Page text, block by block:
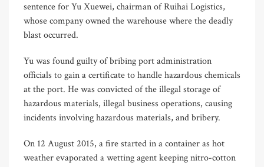
sentence for Yu Xuewei, chairman of Ruihai Logistics,
whose company owned the warehouse where the deadly
blast occurred.
Yu was found guilty of bribing port administration
officials to gain a certificate to handle hazardous chemicals
at the port. He was convicted of the illegal storage of
hazardous materials, illegal business operations, causing
incidents involving hazardous materials, and bribery.
On 12 August 2015, a fire started in a container as hot
weather evaporated a wetting agent keeping nitro-cotton